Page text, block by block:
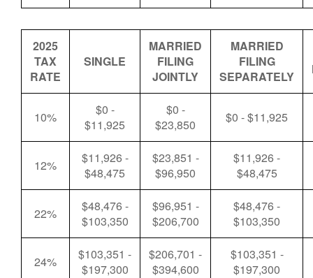
2025
TAX
RATE
SINGLE
MARRIED
FILING
JOINTLY
MARRIED
FILING
SEPARATELY
10%
$0 -
$11,925
$0 -
$23,850
$0 - $11,925
12%
$11,926 -
$48,475
$23,851 -
$96,950
$11,926 -
$48,475
22%
$48,476 -
$103,350
$96,951 -
$206,700
$48,476 -
$103,350
24%
$103,351 -
$197,300
$206,701 -
$394,600
$103,351 -
$197,300